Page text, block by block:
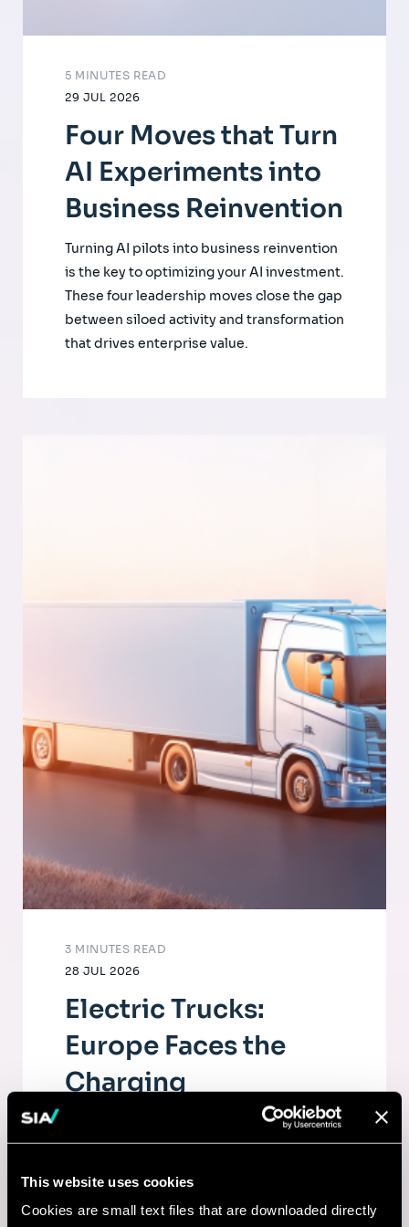
This website uses cookies
Cookies are small text files that are downloaded directly
29 JUL 2026
5 MINUTES READ
Four Moves that Turn
AI Experiments into
Business Reinvention
Turning AI pilots into business reinvention
is the key to optimizing your AI investment.
These four leadership moves close the gap
between siloed activity and transformation
that drives enterprise value.
28 JUL 2026
3 MINUTES READ
Electric Trucks:
Europe Faces the
Charging
as much on fleets as on a dense, high-